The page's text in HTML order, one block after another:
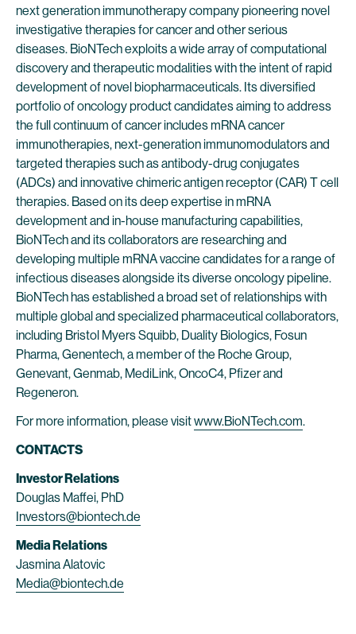
next generation immunotherapy company pioneering novel
investigative therapies for cancer and other serious
diseases. BioNTech exploits a wide array of computational
discovery and therapeutic modalities with the intent of rapid
development of novel biopharmaceuticals. Its diversified
portfolio of oncology product candidates aiming to address
the full continuum of cancer includes mRNA cancer
immunotherapies, next-generation immunomodulators and
targeted therapies such as antibody-drug conjugates
(ADCs) and innovative chimeric antigen receptor (CAR) T cell
therapies. Based on its deep expertise in mRNA
development and in-house manufacturing capabilities,
BioNTech and its collaborators are researching and
developing multiple mRNA vaccine candidates for a range of
infectious diseases alongside its diverse oncology pipeline.
BioNTech has established a broad set of relationships with
multiple global and specialized pharmaceutical collaborators,
including Bristol Myers Squibb, Duality Biologics, Fosun
Pharma, Genentech, a member of the Roche Group,
Genevant, Genmab, MediLink, OncoC4, Pfizer and
Regeneron.
For more information, please visitwww.BioNTech.com.
CONTACTS
Investor Relations
Douglas Maffei, PhD
Investors@biontech.de
Media Relations
Jasmina Alatovic
Media@biontech.de